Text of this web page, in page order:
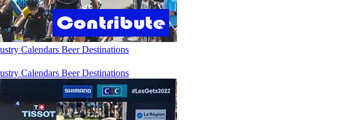
Calendars BeerDestinations
Calendars BeerDestinations